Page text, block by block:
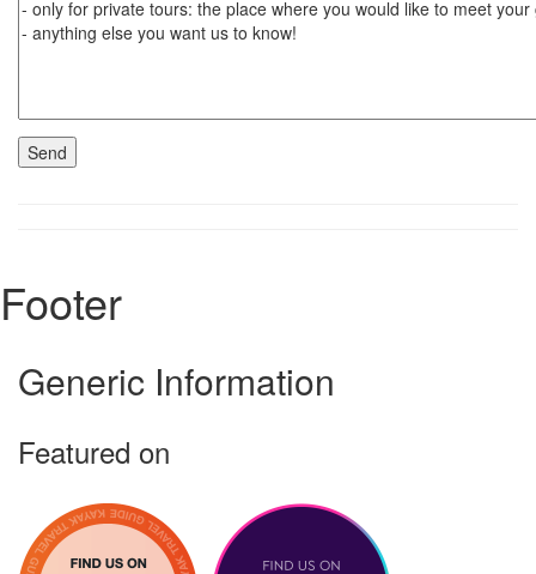
Footer
Generic Information
Featured on